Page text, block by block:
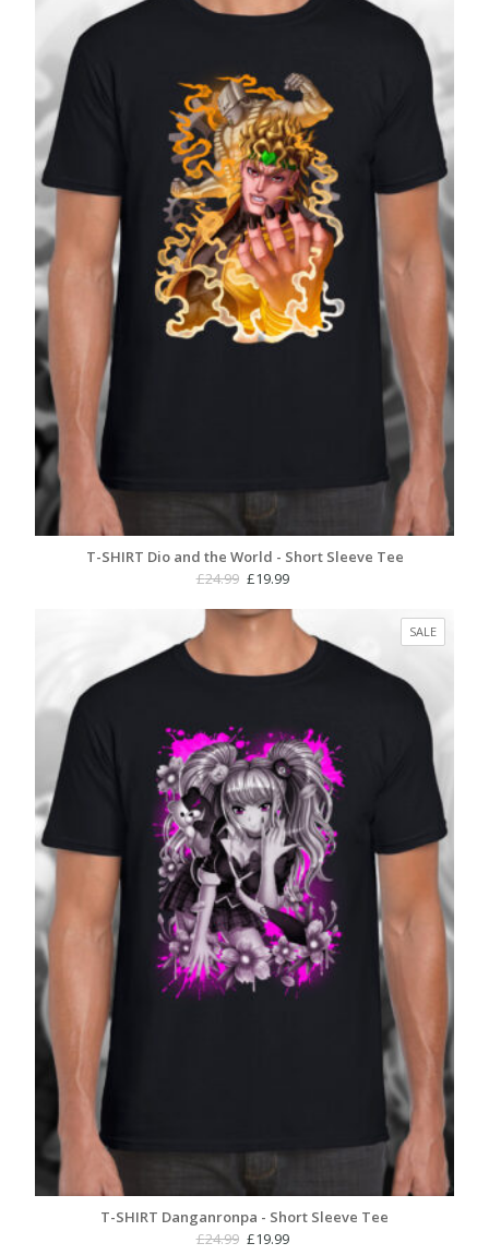
£27.99
T-SHIRT Dio and the World - Short Sleeve Tee
£24.99 Original
was:
£24.99.
£19.99
is:
£19.99.
SALE
ON
T-SHIRT Danganronpa - Short Sleeve Tee
£24.99 Original
£19.99